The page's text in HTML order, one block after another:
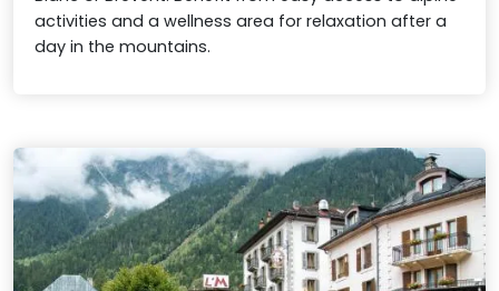
activities and a wellness area for relaxation after a
day in the mountains.